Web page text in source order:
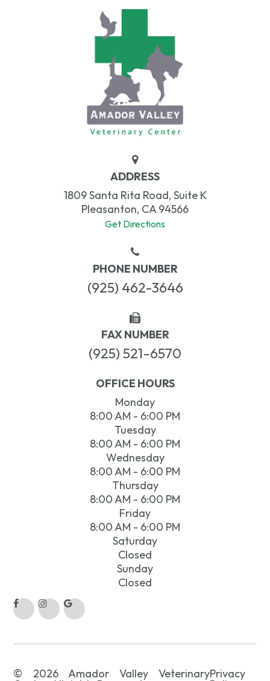
ADDRESS
1809 Santa Rita Road, Suite K
Pleasanton, CA 94566
Get Directions
PHONE NUMBER
(925) 462-3646
FAX NUMBER
(925) 521-6570
OFFICE HOURS
Monday
8:00 AM - 6:00 PM
Tuesday
8:00 AM - 6:00 PM
Wednesday
8:00 AM - 6:00 PM
Thursday
8:00 AM - 6:00 PM
Friday
8:00 AM - 6:00 PM
Saturday
Closed
Sunday
Closed
© 2026 Amador Valley VeterinaryPrivacy